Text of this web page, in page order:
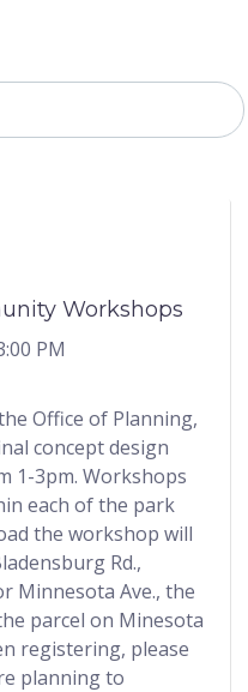
Workshops
PM
Office of Planning,
concept design
1-3pm. Workshops
each of the park
the workshop will
Rd.,
Minnesota Ave., the
parcel on Minesota
registering, please
planning to